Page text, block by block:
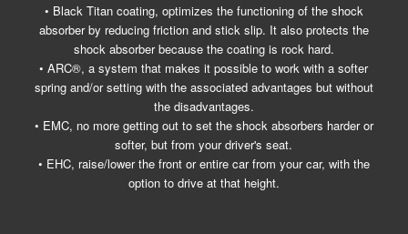
• Black Titan coating, optimizes the functioning of the shock
absorber by reducing friction and stick slip. It also protects the
shock absorber because the coating is rock hard.
• ARC®, a system that makes it possible to work with a softer
spring and/or setting with the associated advantages but without
the disadvantages.
• EMC, no more getting out to set the shock absorbers harder or
softer, but from your driver's seat.
• EHC, raise/lower the front or entire car from your car, with the
option to drive at that height.